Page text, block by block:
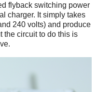
flyback switching power
charger. It simply takes
240 volts) and produce
the circuit to do this is